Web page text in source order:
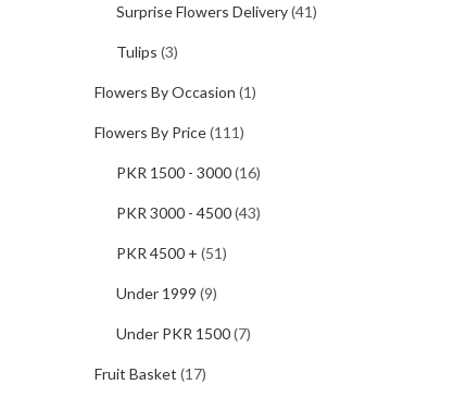
Surprise Flowers Delivery(41)
Tulips (3)
Flowers By Occasion (1)
Flowers By Price(111)
PKR 1500 - 3000(16)
PKR 3000 - 4500(43)
PKR 4500 + (51)
Under 1999 (9)
Under PKR 1500(7)
Fruit Basket (17)